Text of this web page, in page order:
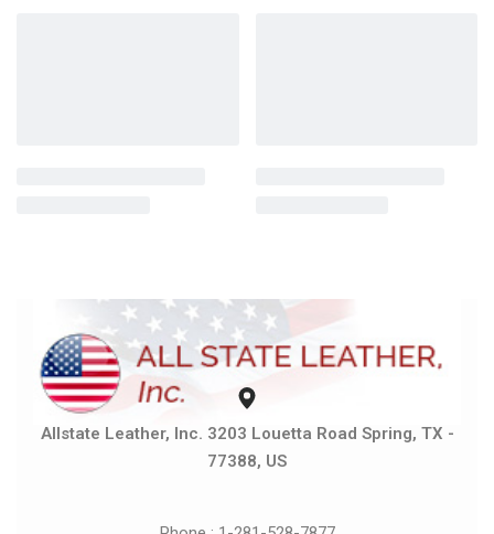
Allstate Leather, Inc. 3203 Louetta Road Spring, TX -
77388, US